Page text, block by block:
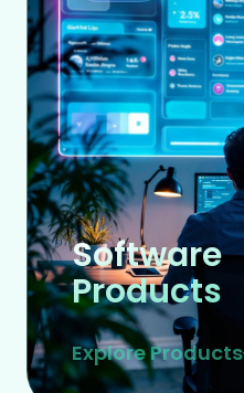
Software
Products
Explore Products